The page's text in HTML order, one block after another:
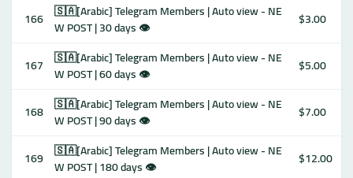
166 🇸🇦[Arabic] Telegram Members | Auto view - NE
W POST | 30 days 👁
$3.00
167 🇸🇦[Arabic] Telegram Members | Auto view - NE
W POST | 60 days 👁
$5.00
168 🇸🇦[Arabic] Telegram Members | Auto view - NE
W POST | 90 days 👁
$7.00
169 🇸🇦[Arabic] Telegram Members | Auto view - NE
W POST | 180 days 👁
$12.00